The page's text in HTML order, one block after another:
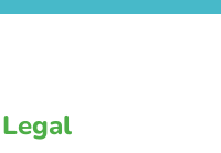
Legal